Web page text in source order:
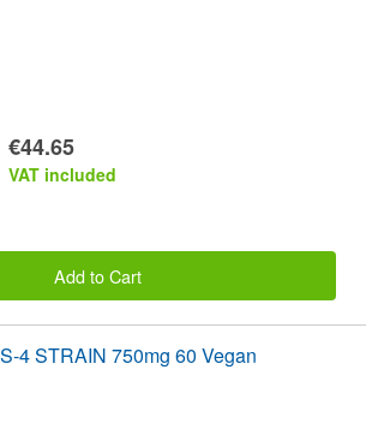
€44.65
VAT included
Add to Cart
4 STRAIN 750mg 60 Vegan